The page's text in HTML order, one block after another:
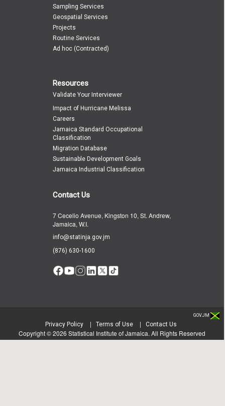
Sampling Services
Geospatial Services
Projects
Routine Services
Ad hoc (Contracted)
Resources
Validate Your Interviewer
Impact of Hurricane Melissa
Careers
Jamaica Standard Occupational
Classification
Migration Database
Sustainable Development Goals
Jamaica Industrial Classification
Contact Us
7 Cecelio Avenue, Kingston 10, St. Andrew,
Jamaica, W.I.
info@statinja.gov.jm
(876) 630-1600
GOV.JM
Privacy Policy |Terms of Use |Contact Us
Copyright ©2026 Statistical Institute of Jamaica. All Rights Reserved